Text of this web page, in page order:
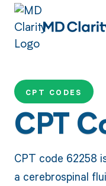
CPT CODES
CPT
CPT code 62258
a cerebrospinal